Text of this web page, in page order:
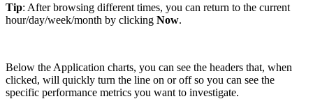
Tip: After browsing different times, you can return to the current
hour/day/week/month by clicking Now.
Below the Application charts, you can see the headers that, when
clicked, will quickly turn the line on or off so you can see the
specific performance metrics you want to investigate.